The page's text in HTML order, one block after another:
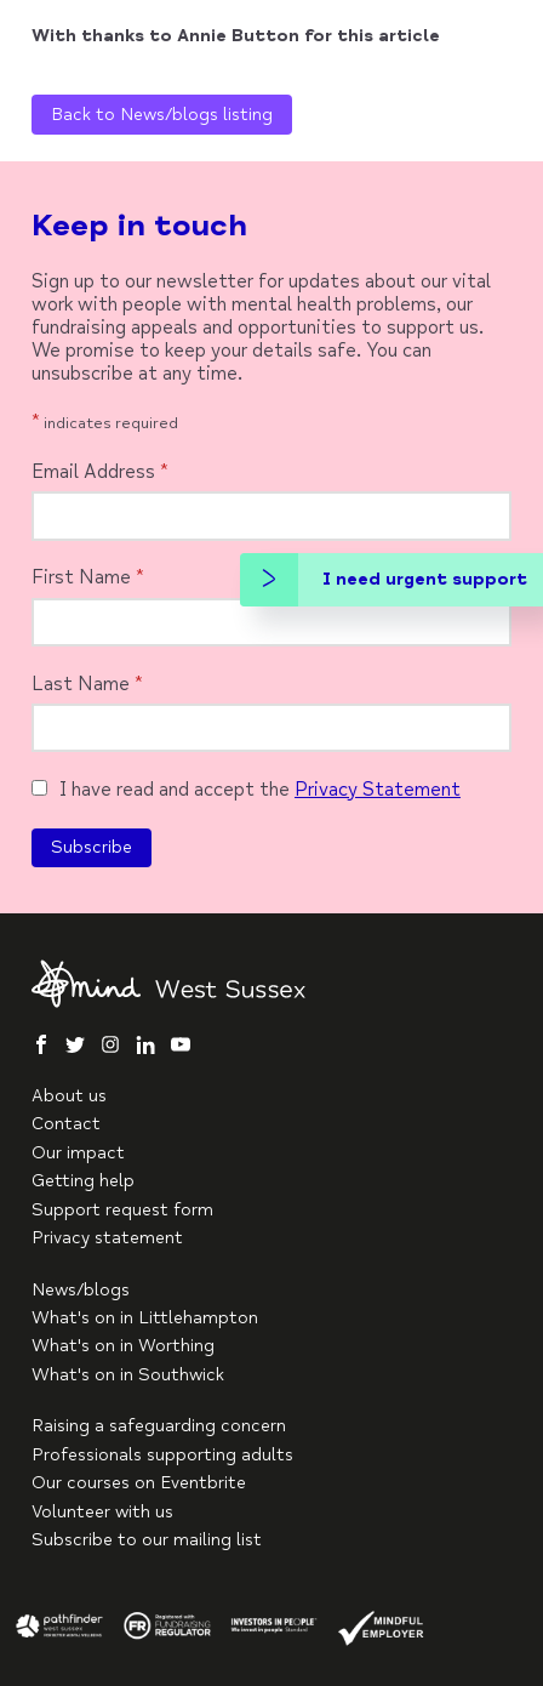
With thanks to Annie Button for this article
Back to News/blogs listing
Keep in touch
Sign up to our newsletter for updates about our vital
work with people with mental health problems, our
fundraising appeals and opportunities to support us.
We promise to keep your details safe. You can
unsubscribe at any time.
* indicates required
Email Address *
First Name *
Last Name *
I have read and accept the Privacy Statement
I need urgent support
facebook
twitterinstagram
linkedinyoutube
About us
Contact
Our impact
Getting help
Support request form
Privacy statement
News/blogs
What's on in Littlehampton
What's on in Worthing
What's on in Southwick
Raising a safeguarding concern
Professionals supporting adults
Our courses on Eventbrite
Volunteer with us
Subscribe to our mailing list